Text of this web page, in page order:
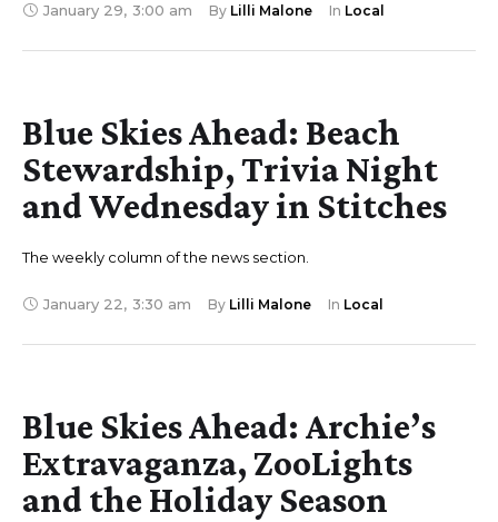
January 29, 3:00 am By Lilli Malone In Local
Blue Skies Ahead: Beach
Stewardship, Trivia Night
and Wednesday in Stitches
The weekly column of the news section.
January 22, 3:30 am By Lilli Malone In Local
Blue Skies Ahead: Archie’s
Extravaganza, ZooLights
and the Holiday Season